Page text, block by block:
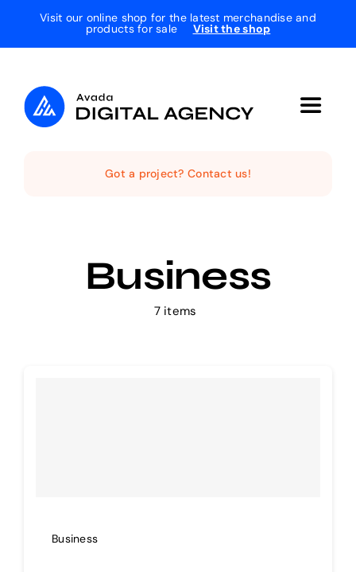
Visit our online shop for the latest merchandise and
products for sale Visit the shop
Toggle
Got a project? Contact us!
Business
7 items
Business